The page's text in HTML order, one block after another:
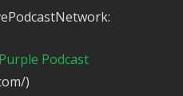
Podcast
)